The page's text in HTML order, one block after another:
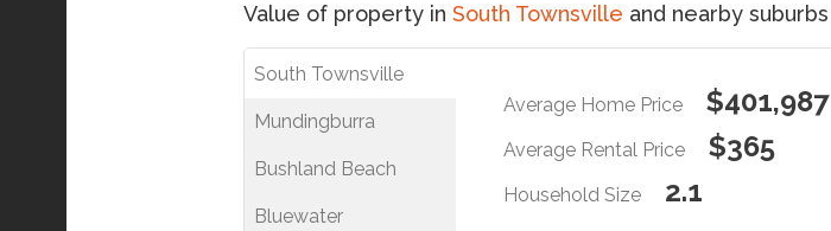
Value of property in South Townsville and nearby suburbs
South Townsville
Mundingburra
Bushland Beach
Bluewater
Average Home Price $401,987
Average Rental Price $365
Household Size 2.1